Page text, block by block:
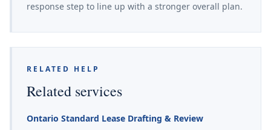
response step to line up with a stronger overall plan.
RELATED HELP
Related services
Ontario Standard Lease Drafting & Review